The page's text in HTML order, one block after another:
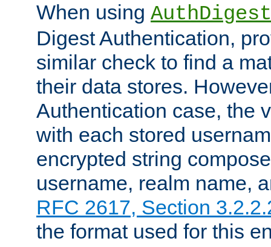
When using
Digest Authentication,
similar check to find a
their data stores.
Authentication case, the
with each stored
encrypted string
username, realm name,
RFC 2617, Section
the format used for this